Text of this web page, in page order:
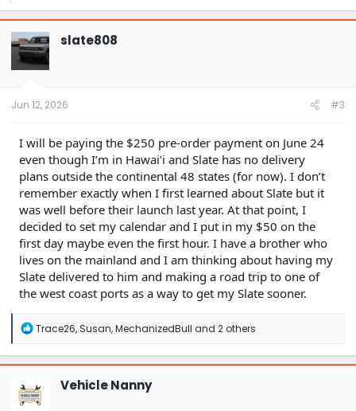
a
c
t
i
o
n
slate808
Jun 12, 2026 #3
I will be paying the $250 pre-order payment on June 24
even though I’m in Hawai’i and Slate has no delivery
plans outside the continental 48 states (for now). I don’t
remember exactly when I first learned about Slate but it
was well before their launch last year. At that point, I
decided to set my calendar and I put in my $50 on the
first day maybe even the first hour. I have a brother who
lives on the mainland and I am thinking about having my
Slate delivered to him and making a road trip to one of
the west coast ports as a way to get my Slate sooner.
R
a
c
i
o
Trace26,Susan,MechanizedBull and 2 others
Vehicle Nanny